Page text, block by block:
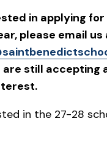
in applying
please email us
still accepting
in the 27-28